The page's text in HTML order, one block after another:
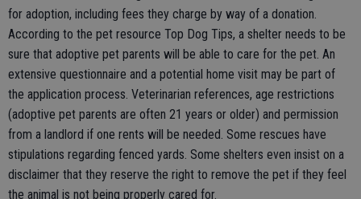
for adoption, including fees they charge by way of a donation.
According to the pet resource Top Dog Tips, a shelter needs to be
sure that adoptive pet parents will be able to care for the pet. An
extensive questionnaire and a potential home visit may be part of
the application process. Veterinarian references, age restrictions
(adoptive pet parents are often 21 years or older) and permission
from a landlord if one rents will be needed. Some rescues have
stipulations regarding fenced yards. Some shelters even insist on a
disclaimer that they reserve the right to remove the pet if they feel
the animal is not being properly cared for.